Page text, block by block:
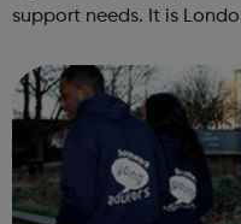
support needs. It is
website for openi...